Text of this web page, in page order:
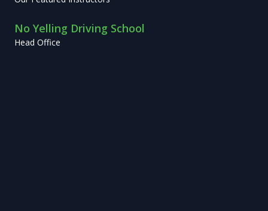
No Yelling Driving School
Head Office